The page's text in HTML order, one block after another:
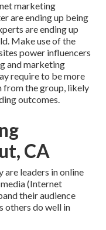
marketing
are ending up being
are ending up
Make use of the
power influencers
and marketing
require to be more
the group, likely
outcomes.
CA
leaders in online
(Internet
their audience
others do well in